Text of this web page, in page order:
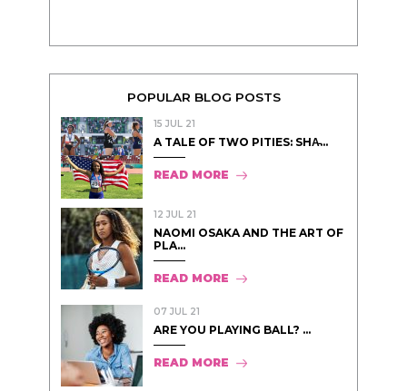
POPULAR BLOG POSTS
15 JUL 21
A TALE OF TWO PITIES: SHA̵...
READ MORE
12 JUL 21
NAOMI OSAKA AND THE ART OF
PLA...
READ MORE
07 JUL 21
ARE YOU PLAYING BALL? ...
READ MORE